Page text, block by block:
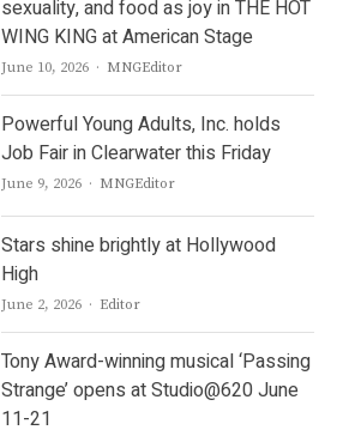
sexuality, and food as joy in THE HOT
WING KING at American Stage
June 10, 2026 Author
MNGEditor
Powerful Young Adults, Inc. holds
Job Fair in Clearwater this Friday
June 9, 2026 Author
MNGEditor
Stars shine brightly at Hollywood
High
June 2, 2026 Author
Editor
Tony Award-winning musical ‘Passing
Strange’ opens at Studio@620 June
11-21